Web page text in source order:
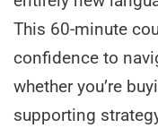
This 60-minute
confidence to
whether you’re
supporting